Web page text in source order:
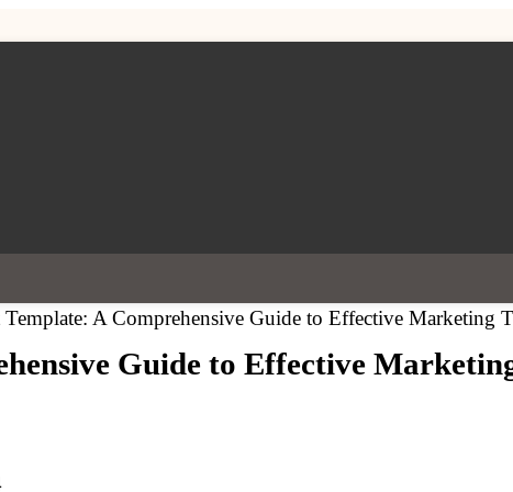
A Comprehensive Guide to Effective Marketing
Guide to Effective